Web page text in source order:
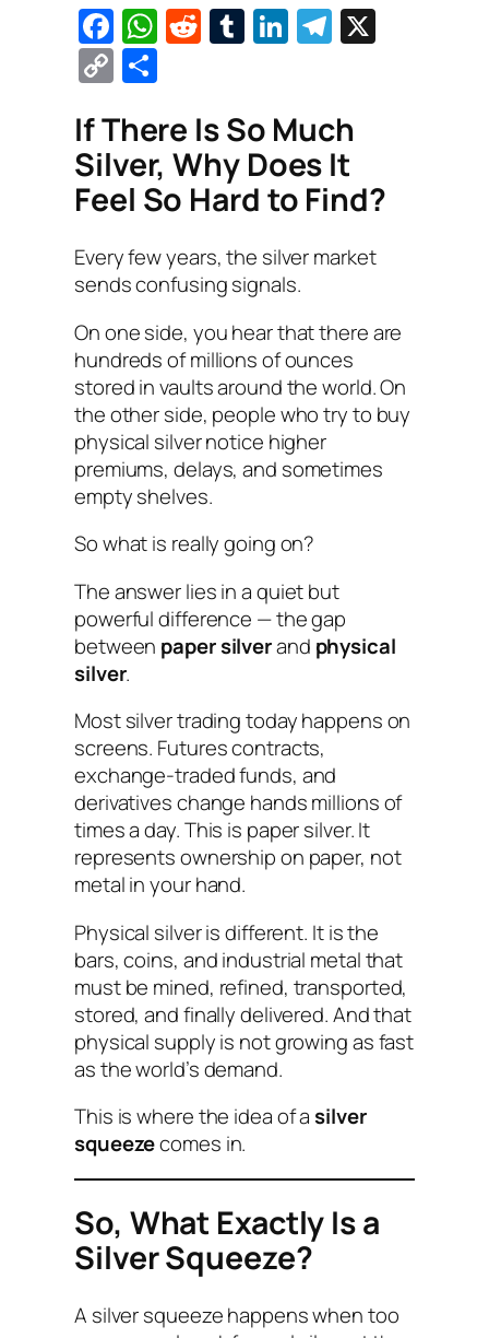
F
a
c
e
b
o
k
W
s
A
p
R
di
t
T
bl
r
Li
e
dI
n
T
gr
a
m
C
p
y
Li
n
k
ar
e
If There Is So Much
Silver, Why Does It
Feel So Hard to Find?
Every few years, the silver market
sends confusing signals.
On one side, you hear that there are
hundreds of millions of ounces
stored in vaults around the world. On
the other side, people who try to buy
physical silver notice higher
premiums, delays, and sometimes
empty shelves.
So what is really going on?
The answer lies in a quiet but
powerful difference — the gap
between paper silverand physical
silver.
Most silver trading today happens on
screens. Futures contracts,
exchange-traded funds, and
derivatives change hands millions of
times a day. This is paper silver. It
represents ownership on paper, not
metal in your hand.
Physical silver is different. It is the
bars, coins, and industrial metal that
must be mined, refined, transported,
stored, and finally delivered. And that
physical supply is not growing as fast
as the world’s demand.
This is where the idea of asilver
squeezecomes in.
So, What Exactly Is a
Silver Squeeze?
A silver squeeze happens when too